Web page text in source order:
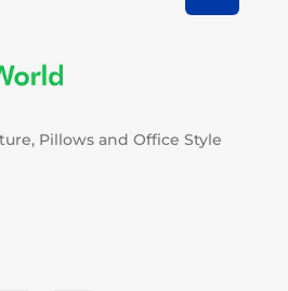
Pillows and Office Style